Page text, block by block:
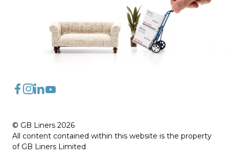
© GB Liners 2026
All content contained within this website is the property
of GB Liners Limited